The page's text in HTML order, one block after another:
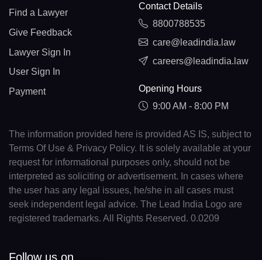
Find a Lawyer
Give Feedback
Lawyer Sign In
User Sign In
Payment
Contact Details
8800788535
care@leadindia.law
careers@leadindia.law
Opening Hours
9:00 AM - 8:00 PM
The information provided here is provided AS IS, subject to
Terms Of Use & Privacy Policy. It is solely available at your
request for informational purposes only, should not be
interpreted as soliciting or advertisement. In cases where
the user has any legal issues, he/she in all cases must
seek independent legal advice. The Lead India Logo are
registered trademarks. All Rights Reserved. 0.0209
Follow us on